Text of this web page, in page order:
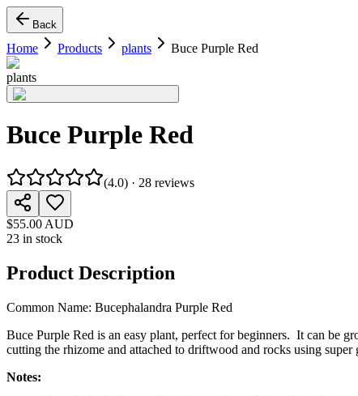
Back
Home Products plants Buce Purple Red
plants
Buce Purple Red
(4.0) · 28 reviews
$55.00 AUD
23 in stock
Product Description
Common Name: Bucephalandra Purple Red
Buce Purple Red is an easy plant, perfect for beginners. It can be
cutting the rhizome and attached to driftwood and rocks using super
Notes: